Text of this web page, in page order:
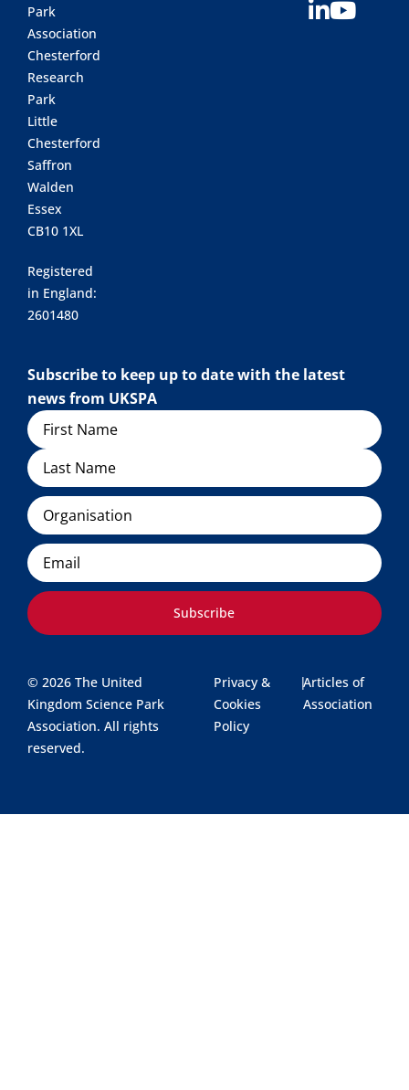
Park
Association
Chesterford
Research
Park
Little
Chesterford
Saffron
Walden
Essex
CB10 1XL
Registered
in England:
2601480
Subscribe to keep up to date with the latest
news from UKSPA
Name
Organisation
Email
Subscribe
© 2026 The United
Kingdom Science Park
Association. All rights
reserved.
Privacy &
Cookies
Policy
|Articles of
Association